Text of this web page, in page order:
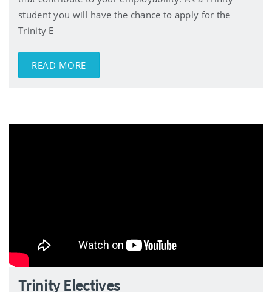
student you will have the chance to apply for the
Trinity E
READ MORE
Trinity Electives